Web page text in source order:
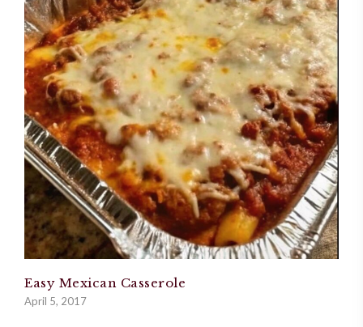
Easy Mexican Casserole
April 5, 2017